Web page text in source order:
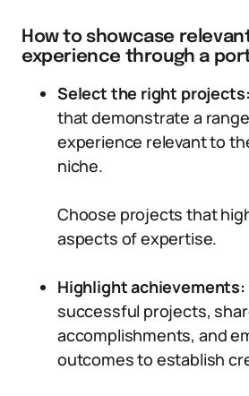
How to showcase
experience through a
Select the right projects:
that demonstrate a
experience relevant to
niche.
Choose projects that
aspects of expertise.
Highlight achievements:
successful projects,
accomplishments, and
outcomes to establish